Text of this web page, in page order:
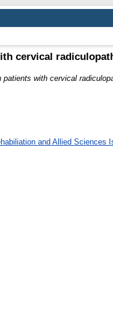
cervical
with cervical
and Allied Sciences